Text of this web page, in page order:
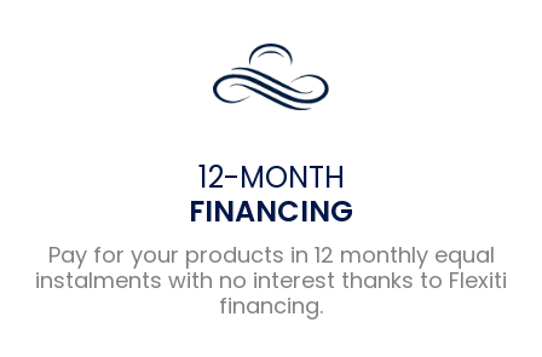
12-MONTH
FINANCING
Pay for your products in 12 monthly equal
instalments with no interest thanks to Flexiti
financing.